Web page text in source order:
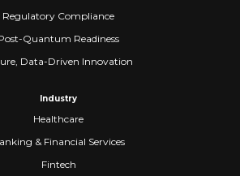
Regulatory Compliance
Quantum Readiness
Data-Driven Innovation
Industry
Healthcare
& Financial Services
Fintech